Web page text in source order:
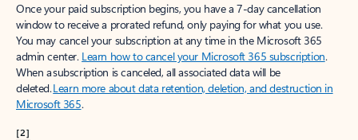
Once your paid subscription begins, you have a 7-day cancellation
window to receive a prorated refund, only paying for what you use.
You may cancel your subscription at any time in the Microsoft 365
admin center. Learn how to cancel your Microsoft 365 subscription.
When a subscription is canceled, all associated data will be
deleted.Learn more about data retention, deletion, and destruction in
Microsoft 365.
[2]